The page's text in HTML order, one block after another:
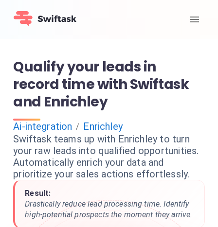
Qualify your leads in
record time with Swiftask
and Enrichley
Ai-integration / Enrichley
Swiftask teams up with Enrichley to turn
your raw leads into qualified opportunities.
Automatically enrich your data and
prioritize your sales actions effortlessly.
Result:
Drastically reduce lead processing time. Identify
high-potential prospects the moment they arrive.